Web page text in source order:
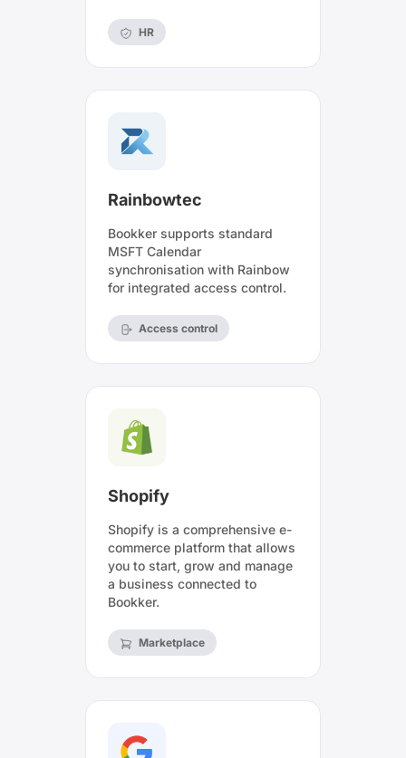
HR
Rainbowtec
Bookker supports standard
MSFT Calendar
synchronisation with Rainbow
for integrated access control.
Access control
Shopify
Shopify is a comprehensive e-
commerce platform that allows
you to start, grow and manage
a business connected to
Bookker.
Marketplace